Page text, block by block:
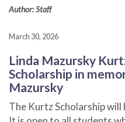
Author: Staff
March 30, 2026
Linda Mazursky
Scholarship in
Mazursky
The Kurtz Scholarship